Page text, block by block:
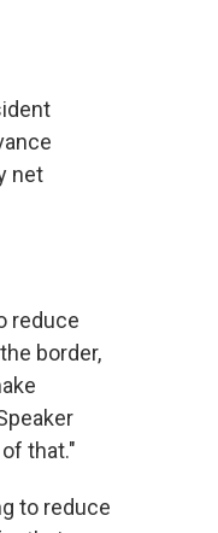
net
reduce
border,
that."
to reduce